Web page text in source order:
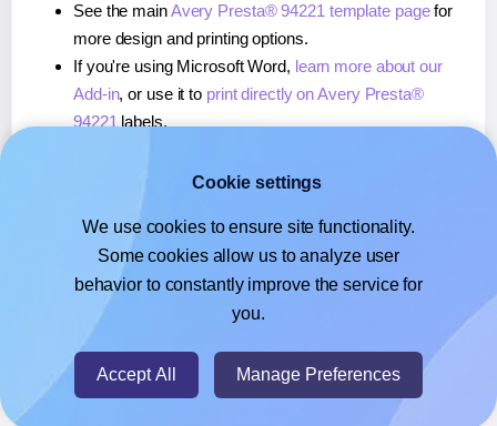
See the mainAvery Presta® 94221 template pagefor
more design and printing options.
If you're using Microsoft Word, learn more about our
Add-in, or use it to print directly on Avery Presta®
94221labels.
, or use it toprint directly on Avery Presta®
If you're using Google Docs™ or Sheets™,learn more
about our Add-on, or use it to print directly on Avery
Presta® 94221labels.
© 2026- Hlabels.com - A product by Ecardify
Cookie settings
We use cookies to ensure site functionality.
Some cookies allow us to analyze user
behavior to constantly improve the service for
you.
Accept All Manage Preferences